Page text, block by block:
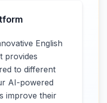
English
provides
to different
AI-powered
improve their